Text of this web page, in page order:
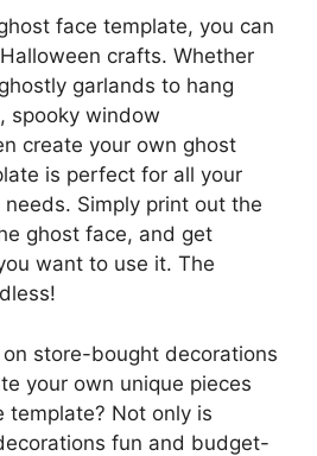
face template, you can
crafts. Whether
garlands to hang
spooky window
create your own ghost
is perfect for all your
Simply print out the
ghost face, and get
want to use it. The
store-bought decorations
your own unique pieces
template? Not only is
fun and budget-